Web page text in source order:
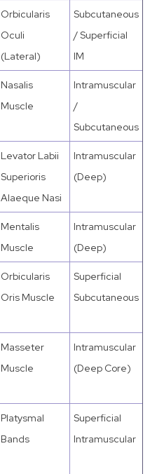
Orbicularis
Oculi
(Lateral)
Subcutaneous
/ Superficial
IM
Nasalis
Muscle
Intramuscular
/
Subcutaneous
Levator Labii
Superioris
Alaeque Nasi
Intramuscular
(Deep)
Mentalis
Muscle
Intramuscular
(Deep)
Orbicularis
Oris Muscle
Superficial
Subcutaneous
Masseter
Muscle
Intramuscular
(Deep Core)
Platysmal
Bands
Superficial
Intramuscular